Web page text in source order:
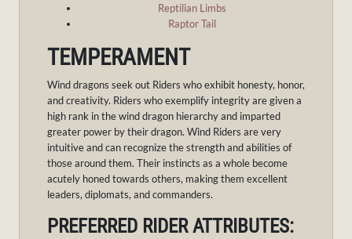
Reptilian Limbs
Raptor Tail
TEMPERAMENT
Wind dragons seek out Riders who exhibit honesty, honor,
and creativity. Riders who exemplify integrity are given a
high rank in the wind dragon hierarchy and imparted
greater power by their dragon. Wind Riders are very
intuitive and can recognize the strength and abilities of
those around them. Their instincts as a whole become
acutely honed towards others, making them excellent
leaders, diplomats, and commanders.
PREFERRED RIDER ATTRIBUTES: